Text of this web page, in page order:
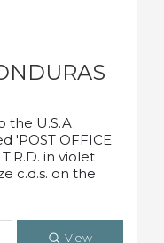
the U.S.A.
'POST OFFICE
in violet
c.d.s. on the
View